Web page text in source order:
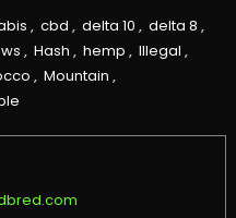
, cbd , delta 10 , delta 8 ,
, Hash , hemp , Illegal ,
, Mountain ,